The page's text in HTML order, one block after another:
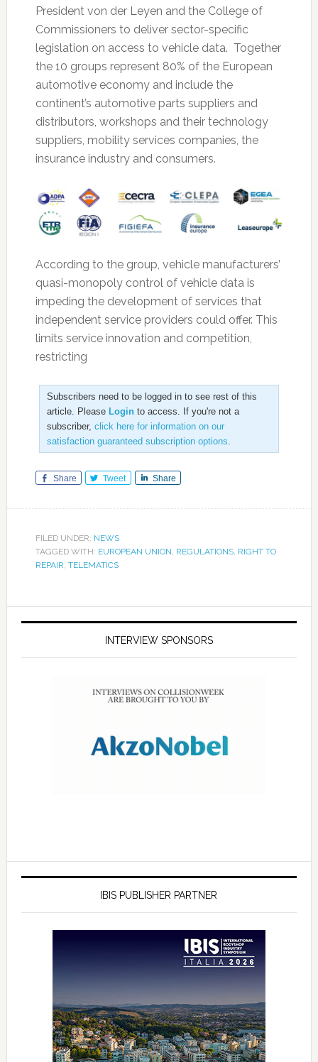
President von der Leyen and the College of
Commissioners to deliver sector-specific
legislation on access to vehicle data. Together
the 10 groups represent 80% of the European
automotive economy and include the
continent’s automotive parts suppliers and
distributors, workshops and their technology
suppliers, mobility services companies, the
insurance industry and consumers.
According to the group, vehicle manufacturers’
quasi-monopoly control of vehicle data is
impeding the development of services that
independent service providers could offer. This
limits service innovation and competition,
restricting
Subscribers need to be logged in to see rest of this
article. Please Loginto access. If you're not a
subscriber, click here for information on our
satisfaction guaranteed subscription options
Share Tweet Share
FILED UNDER: NEWS
TAGGED WITH: EUROPEAN UNION REGULATIONS, RIGHT TO
REPAIR TELEMATICS
INTERVIEW SPONSORS
IBIS PUBLISHER PARTNER